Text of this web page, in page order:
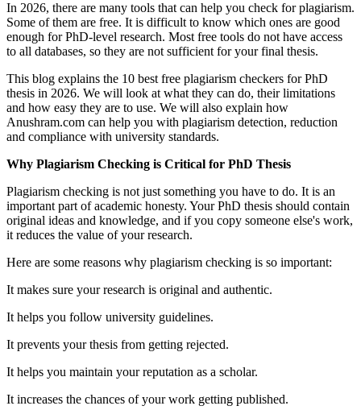
In 2026, there are many tools that can help you check for plagiarism.
Some of them are free. It is difficult to know which ones are good
enough for PhD-level research. Most free tools do not have access
to all databases, so they are not sufficient for your final thesis.
This blog explains the 10 best free plagiarism checkers for PhD
thesis in 2026. We will look at what they can do, their limitations
and how easy they are to use. We will also explain how
Anushram.com can help you with plagiarism detection, reduction
and compliance with university standards.
Why Plagiarism Checking is Critical for PhD Thesis
Plagiarism checking is not just something you have to do. It is an
important part of academic honesty. Your PhD thesis should contain
original ideas and knowledge, and if you copy someone else's work,
it reduces the value of your research.
Here are some reasons why plagiarism checking is so important:
It makes sure your research is original and authentic.
It helps you follow university guidelines.
It prevents your thesis from getting rejected.
It helps you maintain your reputation as a scholar.
It increases the chances of your work getting published.